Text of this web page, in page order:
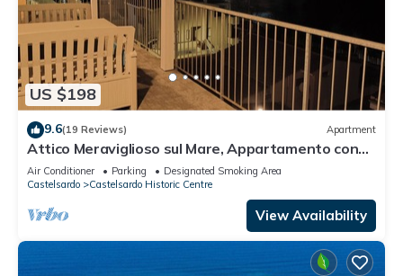
US $198
9.6(19 Reviews) Apartment
Attico Meraviglioso sul Mare, Appartamento con
Ampio Terrazzo Vista 180 Gradi
Air Conditioner Parking
Designated Smoking Area
Castelsardo
Castelsardo Historic Centre
View Availability